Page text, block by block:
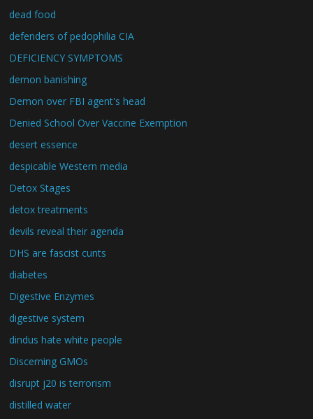
dead food
defenders of pedophilia CIA
DEFICIENCY SYMPTOMS
demon banishing
Demon over FBI agent's head
Denied School Over Vaccine Exemption
desert essence
despicable Western media
Detox Stages
detox treatments
devils reveal their agenda
DHS are fascist cunts
diabetes
Digestive Enzymes
digestive system
dindus hate white people
Discerning GMOs
disrupt j20 is terrorism
distilled water